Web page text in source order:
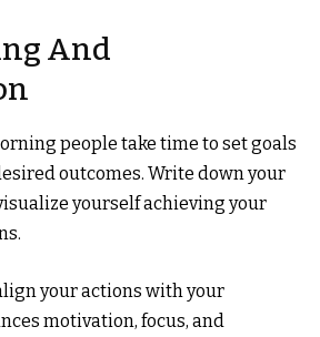
And
people take time to set goals
outcomes. Write down your
yourself achieving your
your actions with your
motivation, focus, and